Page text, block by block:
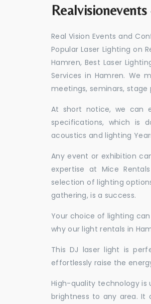
Real Vision Events and
Popular Laser Lighting on
Hamren, Best Laser
Services in Hamren. We
meetings, seminars,
At short notice, we can
specifications, which is
acoustics and lighting
Any event or exhibition
expertise at Mice
selection of lighting
gathering, is a success.
Your choice of lighting
why our light rentals in
This DJ laser light is
effortlessly raise the
High-quality technology is
brightness to any area. It